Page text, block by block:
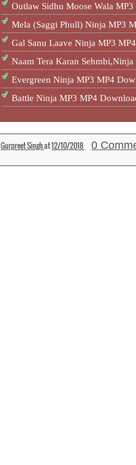
Outlaw Sidhu Moose Wala
Mela (Saggi Phull) Ninja MP3
Gal Sanu Laave Ninja MP3
Naam Tera Karan
Evergreen Ninja MP3 MP4
Battle Ninja MP3 MP4
Gurpreet Singhat12/10/2018 0